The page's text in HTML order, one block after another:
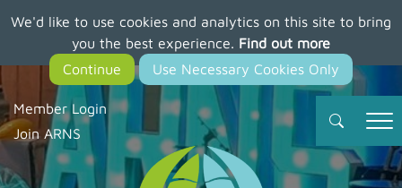
We'd like to use cookies and analytics on this site to bring
you the best experience. Find out more
main
content
Member Login
Join ARNS